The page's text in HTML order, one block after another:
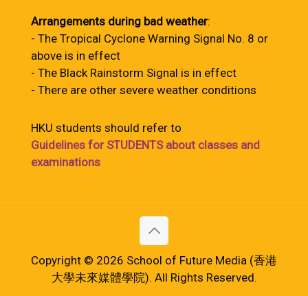
Arrangements during bad weather:
- The Tropical Cyclone Warning Signal No. 8 or
above is in effect
- The Black Rainstorm Signal is in effect
- There are other severe weather conditions
HKU students should refer to
Guidelines for STUDENTS about classes and
examinations
Copyright © 2026 School of Future Media (香港
大學未來媒體學院). All Rights Reserved.